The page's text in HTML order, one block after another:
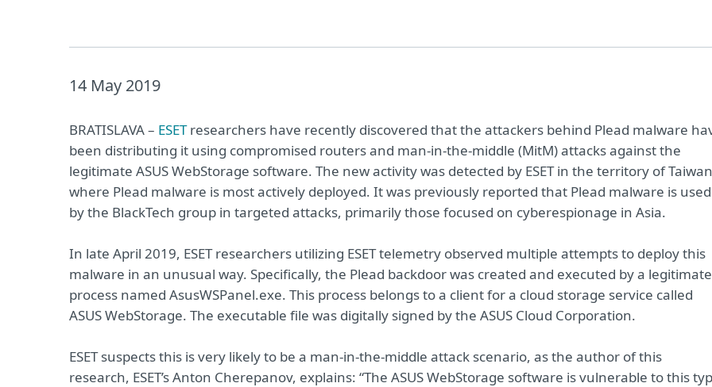
14 May 2019
BRATISLAVA – ESETresearchers have recently discovered that the attackers behind Plead malware
been distributing it using compromised routers and man-in-the-middle (MitM) attacks against the
legitimate ASUS WebStorage software. The new activity was detected by ESET in the territory of
where Plead malware is most actively deployed. It was previously reported that Plead malware is used
by the BlackTech group in targeted attacks, primarily those focused on cyberespionage in Asia.
In late April 2019, ESET researchers utilizing ESET telemetry observed multiple attempts to deploy this
malware in an unusual way. Specifically, the Plead backdoor was created and executed by a legitimate
process named AsusWSPanel.exe. This process belongs to a client for a cloud storage service called
ASUS WebStorage. The executable file was digitally signed by the ASUS Cloud Corporation.
ESET suspects this is very likely to be a man-in-the-middle attack scenario, as the author of this
research, ESET’s Anton Cherepanov, explains: “The ASUS WebStorage software is vulnerable to this